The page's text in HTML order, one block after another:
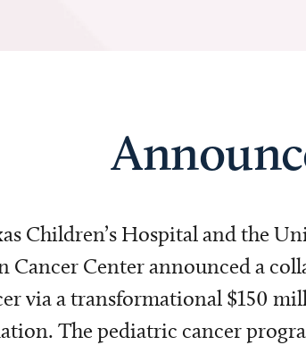
Children’s Hospital and the
Cancer Center announced a
via a transformational $150
The pediatric cancer